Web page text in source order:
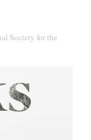
Society for the